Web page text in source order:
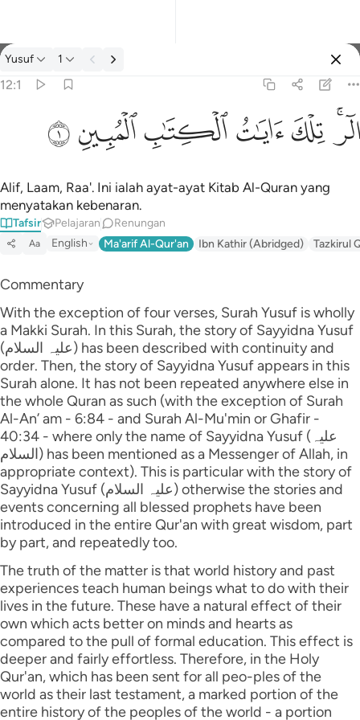
Tafsir: Yusuf 12:1
Yusuf 1
12:1
الر تلك ايات الكتاب المبين ١
الٓر ۚ تِلْكَ ءَايَـٰتُ ٱلْكِتَـٰبِ ٱلْمُبِينِ ١
ﲒﲓﲔﲕﲖﲗﲘ
Alif, Laam, Raa'. Ini ialah ayat-ayat Kitab Al-Quran yang
menyatakan kebenaran.
Tafsir Pelajaran Renungan
Aa English Ma'arif Al-Qur'an Ibn Kathir (Abridged) Tazkirul
Commentary
With the exception of four verses, Surah Yusuf is wholly
a Makki Surah. In this Surah, the story of Sayyidna Yusuf
(علیہ السلام) has been described with continuity and
order. Then, the story of Sayyidna Yusuf appears in this
Surah alone. It has not been repeated anywhere else in
the whole Quran as such (with the exception of Surah
Al-An’ am - 6:84 - and Surah Al-Mu'min or Ghafir -
40:34 - where only the name of Sayyidna Yusuf (علیہ
السلام) has been mentioned as a Messenger of Allah, in
appropriate context). This is particular with the story of
Sayyidna Yusuf (علیہ السلام) otherwise the stories and
events concerning all blessed prophets have been
introduced in the entire Qur'an with great wisdom, part
by part, and repeatedly too.
The truth of the matter is that world history and past
experiences teach human beings what to do with their
lives in the future. These have a natural effect of their
own which acts better on minds and hearts as
compared to the pull of formal education. This effect is
deeper and fairly effortless. Therefore, in the Holy
Qur'an, which has been sent for all peo-ples of the
world as their last testament, a marked portion of the
entire history of the peoples of the world - a portion